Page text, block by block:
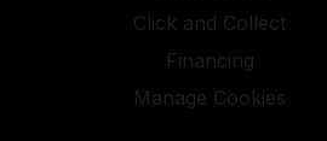
Click and Collect
Financing
Manage Cookies